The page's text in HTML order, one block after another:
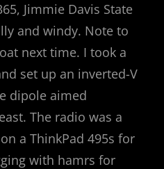
Jimmie Davis State
and windy. Note to
next time. I took a
set up an inverted-V
dipole aimed
The radio was a
a ThinkPad 495s for
with hamrs for